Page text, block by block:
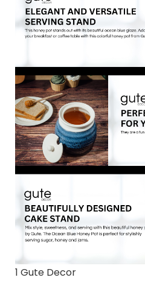
1 Gute Decor